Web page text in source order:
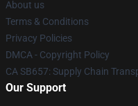
About us
Terms & Conditions
Privacy Policies
DMCA - Copyright Policy
CA SB657: Supply Chain
Our Support